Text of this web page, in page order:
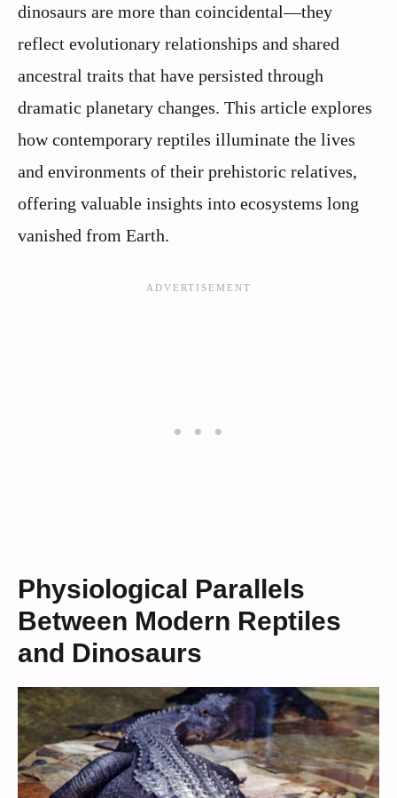
dinosaurs are more than coincidental—they
reflect evolutionary relationships and shared
ancestral traits that have persisted through
dramatic planetary changes. This article explores
how contemporary reptiles illuminate the lives
and environments of their prehistoric relatives,
offering valuable insights into ecosystems long
vanished from Earth.
Physiological Parallels
Between Modern Reptiles
and Dinosaurs